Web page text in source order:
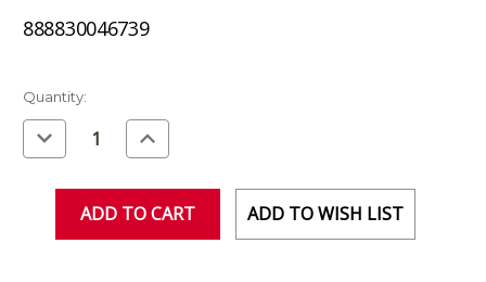
888830046739
Current
Stock:
Quantity:
Decrease
Quantity
of
Increase
Quantity
of
ADD TO WISH LIST